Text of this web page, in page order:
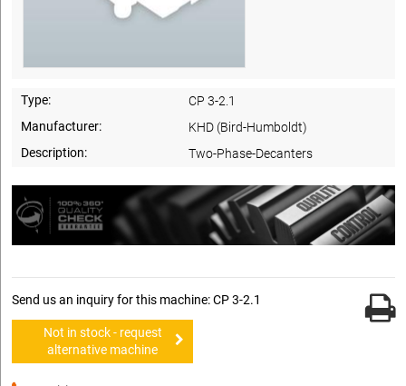
Type:
CP 3-2.1
Manufacturer:
KHD (Bird-Humboldt)
Description:
Two-Phase-Decanters
Send us an inquiry for this machine: CP 3-2.1
Not in stock - request
alternative machine